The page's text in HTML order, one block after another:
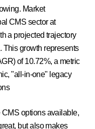
Market
CMS sector at
a projected trajectory
. This growth represents
of 10.72%, a metric
"all-in-one" legacy
CMS options available,
but also makes